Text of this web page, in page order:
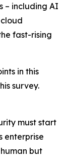
– including AI
fast-rising
in this
survey.
must start
enterprise
but